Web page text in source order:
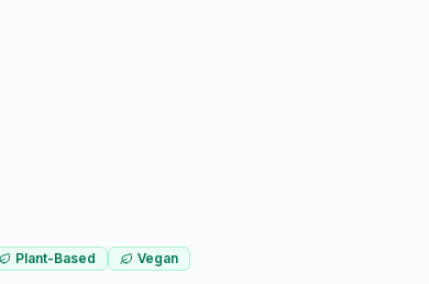
Plant-Based Vegan